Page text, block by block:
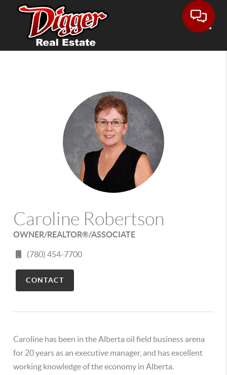
Caroline Robertson
OWNER/REALTOR®/ASSOCIATE
(780) 454-7700
CONTACT
Caroline has been in the Alberta oil field business arena
for 20 years as an executive manager, and has excellent
working knowledge of the economy in Alberta.